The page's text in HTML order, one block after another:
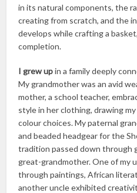
in its natural components, the
creating from scratch, and the
develops while crafting a
completion.
I grew upin a family deeply
My grandmother was an avid
mother, a school teacher,
style in her clothing, drawing
colour choices. My paternal
and beaded headgear for the
tradition passed down through
great-grandmother. One of my
through paintings, African
another uncle exhibited